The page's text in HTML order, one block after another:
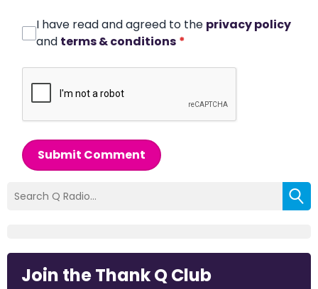
I have read and agreed to the privacy policy
and terms & conditions *
Submit Comment
Join the Thank Q Club